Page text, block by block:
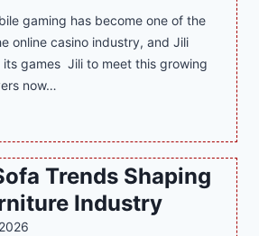
gaming has become one of the
online casino industry, and Jili
games Jili to meet this growing
now…
Trends Shaping
Industry